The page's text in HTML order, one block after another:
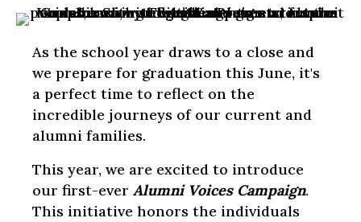
As the school year draws to a close and
we prepare for graduation this June, it's
a perfect time to reflect on the
incredible journeys of our current and
alumni families.
This year, we are excited to introduce
our first-ever Alumni Voices Campaign.
This initiative honors the individuals